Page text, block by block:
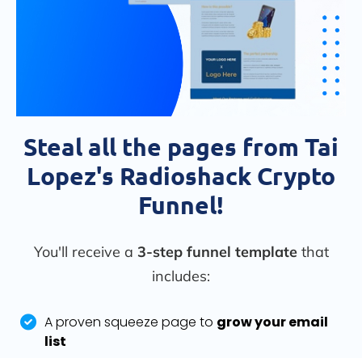
Steal all the pages from Tai
Lopez's Radioshack Crypto
Funnel!
You'll receive a 3-step funnel templatethat
includes:
A proven squeeze page to grow your email
list